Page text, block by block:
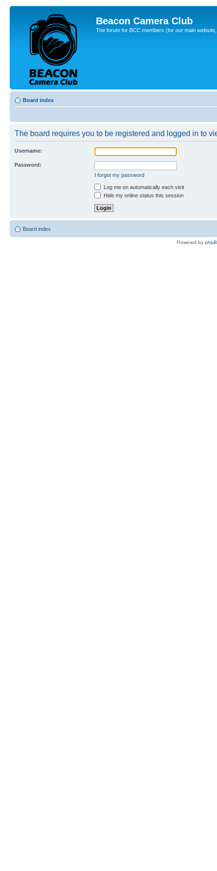
Beacon Camera Club
The forum for BCC members (for our main
Board index
The board requires you to be registered and logged in to
Username:
Password:
I forgot my password
Log me on automatically each visit
Hide my online status this session
Board index
Powered by